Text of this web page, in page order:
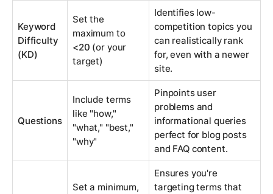
Keyword
Difficulty
(KD)
Set the
maximum to
<20 (or your
target)
Identifies low-
competition topics you
can realistically rank
for, even with a newer
site.
Questions
Include terms
like "how,"
"what," "best,"
"why"
Pinpoints user
problems and
informational queries
perfect for blog posts
and FAQ content.
Set a minimum,
Ensures you're
targeting terms that